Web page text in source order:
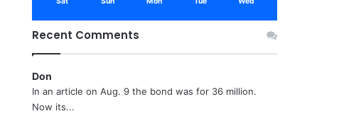
Recent Comments
Don
In an article on Aug. 9 the bond was for 36 million.
Now its...